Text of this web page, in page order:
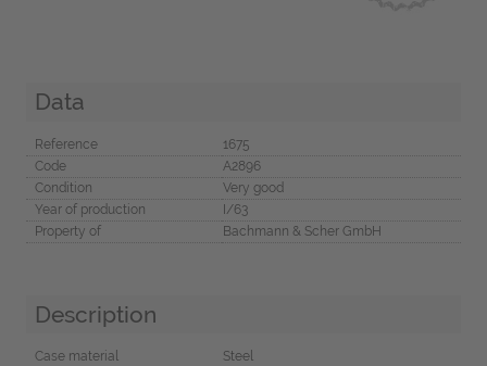
Data
Reference
1675
Code
A2896
Condition
Very good
Year of production
I/63
Property of
Bachmann & Scher GmbH
Description
Case material
Steel